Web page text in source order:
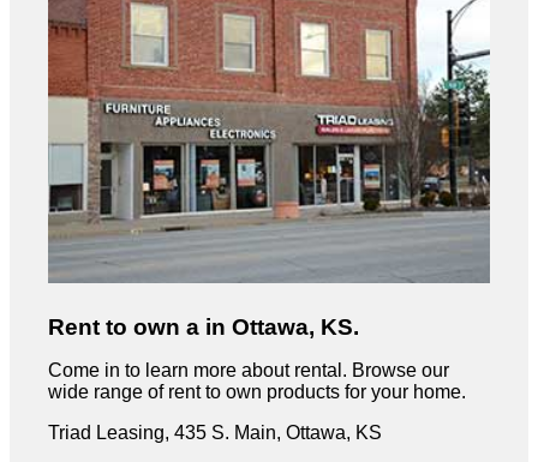
Rent to own a in Ottawa, KS.
Come in to learn more about rental. Browse our
wide range of rent to own products for your home.
Triad Leasing, 435 S. Main, Ottawa, KS